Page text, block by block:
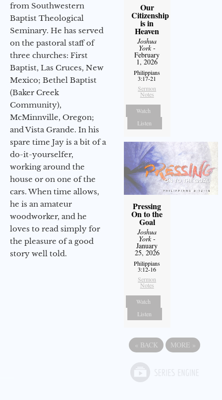
from Southwestern
Baptist Theological
Seminary. He has served
on the pastoral staff of
three churches: First
Baptist, Las Cruces, New
Mexico; Bethel Baptist
(Baker Creek
Community),
McMinnville, Oregon;
and Vista Grande. In his
spare time Jay is a bit of a
do-it-yourselfer,
working around the
house or on one of the
cars. When time allows,
he is an amateur
woodworker, and he
loves to read simply for
the pleasure of a good
story well told.
Our
Citizenship
is in
Heaven
Joshua
York-
February
1, 2026
Philippians
3:17-21
Sermon
Notes
Watch
Listen
Pressing
On to the
Goal
Joshua
York-
January
25, 2026
Philippians
3:12-16
Sermon
Notes
Watch
Listen
« BACK MORE »